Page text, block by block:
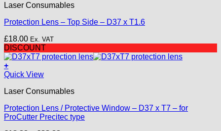
Laser Consumables
Protection Lens – Top Side – D37 x T1.6
£18.00 Ex. VAT
DISCOUNT
+
This
has
variants.
The
Quick View
Laser Consumables
Protection Lens / Protective Window – D37 x T7 – for
ProCutter Precitec type